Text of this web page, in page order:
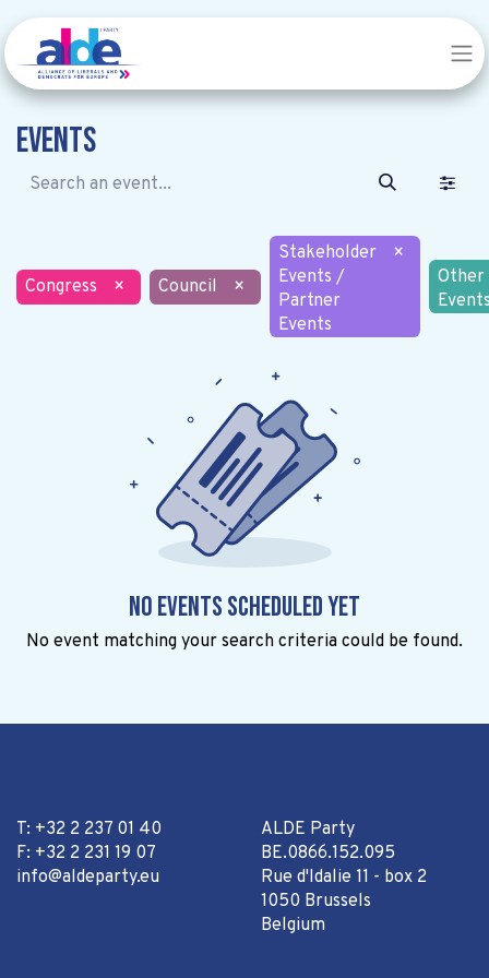
Events
Congress × Council ×
Stakeholder
Events /
Partner
Events
×
Other
No events scheduled yet
No event matching your search criteria could be found.
T: +32 2 237 01 40
F: +32 2 231 19 07
info@aldeparty.eu
ALDE Party
BE.0866.152.095
Rue d'Idalie 11 - box 2
1050 Brussels
Belgium